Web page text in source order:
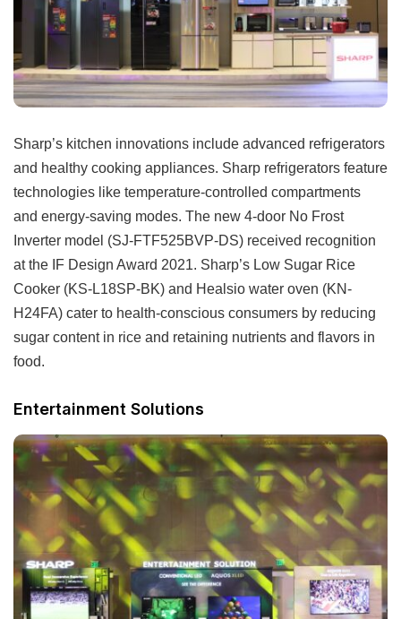
Sharp’s kitchen innovations include advanced refrigerators
and healthy cooking appliances. Sharp refrigerators feature
technologies like temperature-controlled compartments
and energy-saving modes. The new 4-door No Frost
Inverter model (SJ-FTF525BVP-DS) received recognition
at the IF Design Award 2021. Sharp’s Low Sugar Rice
Cooker (KS-L18SP-BK) and Healsio water oven (KN-
H24FA) cater to health-conscious consumers by reducing
sugar content in rice and retaining nutrients and flavors in
food.
Entertainment Solutions